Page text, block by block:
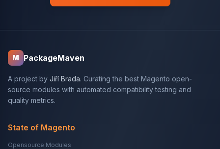
M PackageMaven
A project by Jiří Brada. Curating the best Magento open-
source modules with automated compatibility testing and
quality metrics.
State of Magento
Opensource Modules